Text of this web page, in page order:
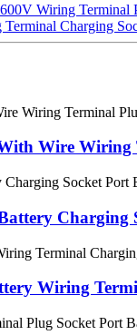
Wiring Terminal
Charging
Wire Wiring
Charging
Wiring